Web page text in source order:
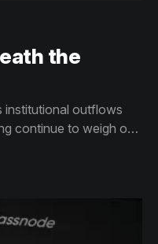
the
institutional outflows
continue to weigh on
to absorb